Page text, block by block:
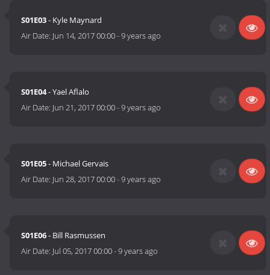
S01E03- Kyle Maynard
Air Date: Jun 14, 2017 00:00-9 years ago
S01E04- Yael Aflalo
Air Date: Jun 21, 2017 00:00-9 years ago
S01E05- Michael Gervais
Air Date: Jun 28, 2017 00:00-9 years ago
S01E06- Bill Rasmussen
Air Date: Jul 05, 2017 00:00-9 years ago